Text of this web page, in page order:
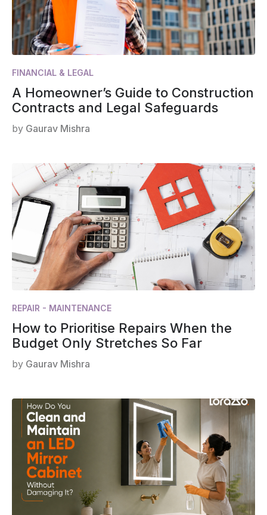
FINANCIAL & LEGAL
A Homeowner’s Guide to Construction
Contracts and Legal Safeguards
by Gaurav Mishra
REPAIR - MAINTENANCE
How to Prioritise Repairs When the
Budget Only Stretches So Far
by Gaurav Mishra